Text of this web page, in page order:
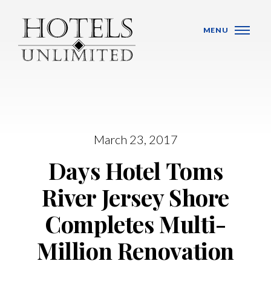
MENU
WHO WE ARE
HOTELS
BANQUET VENUES
MEETINGS & CONFERENCES
LOCATIONS
March 23, 2017
Days Hotel Toms
River Jersey Shore
Completes Multi-
Million Renovation